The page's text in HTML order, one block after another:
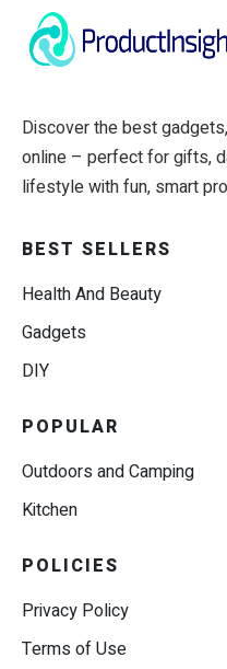
Discover the best
online – perfect for gifts,
lifestyle with fun, smart
BEST SELLERS
Health And Beauty
Gadgets
DIY
POPULAR
Outdoors and Camping
Kitchen
POLICIES
Privacy Policy
Terms of Use